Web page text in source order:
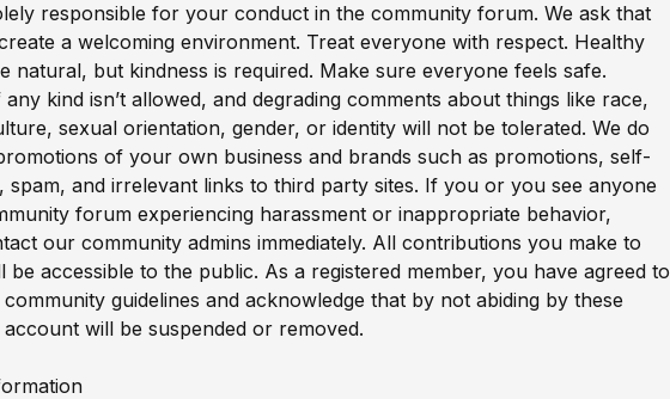
responsible for your conduct in the community forum. We ask that
a welcoming environment. Treat everyone with respect. Healthy
natural, but kindness is required. Make sure everyone feels safe.
kind isn’t allowed, and degrading comments about things like race,
sexual orientation, gender, or identity will not be tolerated. We do
of your own business and brands such as promotions, self-
spam, and irrelevant links to third party sites. If you or you see anyone
forum experiencing harassment or inappropriate behavior,
our community admins immediately. All contributions you make to
be accessible to the public. As a registered member, you have agreed to
guidelines and acknowledge that by not abiding by these
will be suspended or removed.